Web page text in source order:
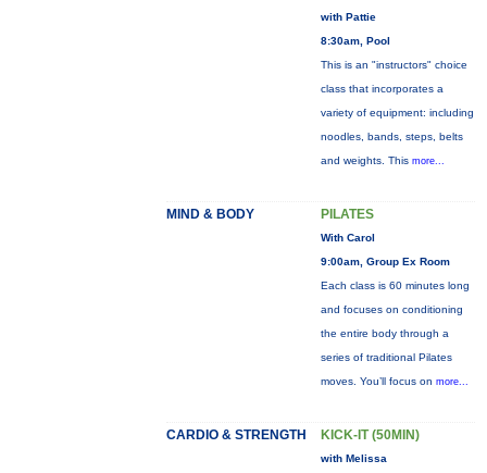
with Pattie
8:30am, Pool
This is an "instructors" choice
class that incorporates a
variety of equipment: including
noodles, bands, steps, belts
and weights. This more...
MIND & BODY PILATES
With Carol
9:00am, Group Ex Room
Each class is 60 minutes long
and focuses on conditioning
the entire body through a
series of traditional Pilates
moves. You’ll focus on more...
CARDIO & STRENGTH KICK-IT (50MIN)
with Melissa